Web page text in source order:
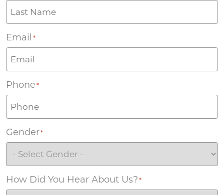
Email *
Phone *
Gender*
How Did You Hear About Us? *